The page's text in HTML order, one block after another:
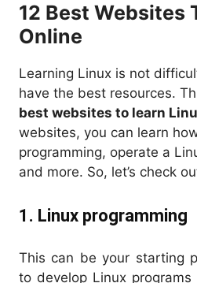
12 Best Websites
Online
Learning Linux is not
have the best resources.
best websites to learn
websites, you can learn
programming, operate a
and more. So, let’s check
1. Linux programming
This can be your starting
to develop Linux